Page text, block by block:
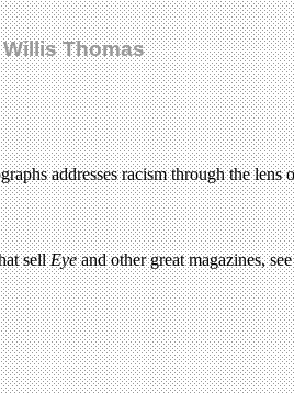
Thomas
addresses racism through the
sellEyeand other great magazines,